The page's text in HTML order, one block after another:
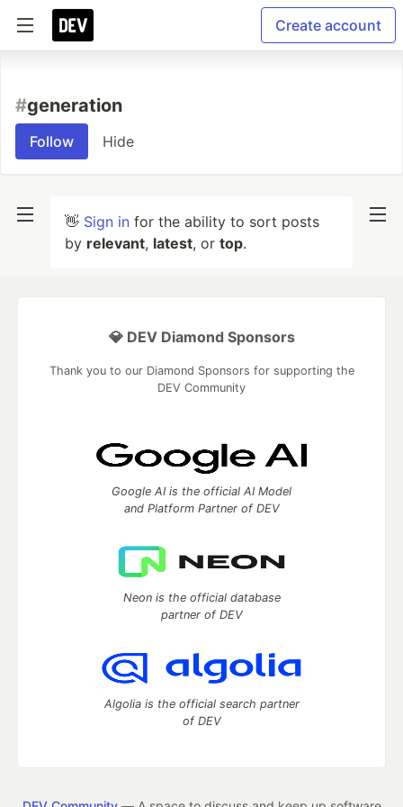
Create account
#generation
Follow Hide
👋 Sign in for the ability to sort posts
by relevant, latest, or top.
💎 DEV Diamond Sponsors
Thank you to our Diamond Sponsors for supporting the
DEV Community
Google AI is the official AI Model
and Platform Partner of DEV
Neon is the official database
partner of DEV
Algolia is the official search partner
of DEV